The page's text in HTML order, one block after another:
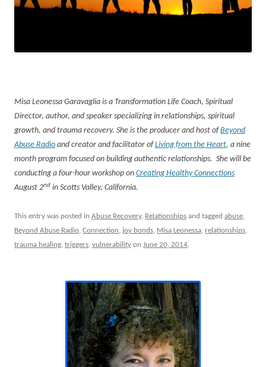
Misa Leonessa Garavaglia is a Transformation Life Coach, Spiritual
Director, author, and speaker specializing in relationships, spiritual
growth, and trauma recovery. She is the producer and host ofBeyond
Abuse Radio and creator and facilitator ofLiving from the Heart, a nine
month program focused on building authentic relationships. She will be
conducting a four-hour workshop on Creating Healthy Connections
August 2nd in Scotts Valley, California.
This entry was posted in Abuse Recovery, Relationships and tagged abuse,
Beyond Abuse Radio, Connection, joy bonds, Misa Leonessa, relationships,
trauma healing, triggers, vulnerability on June 20, 2014.